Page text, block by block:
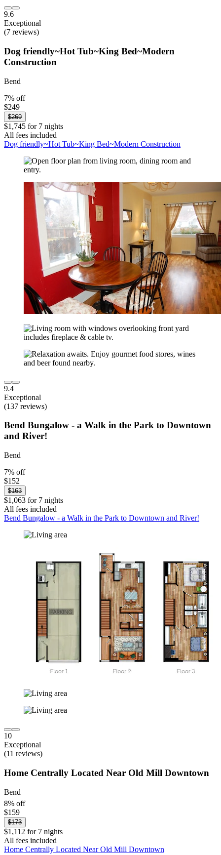
9.6
Exceptional
(7 reviews)
Dog friendly~Hot Tub~King Bed~Modern
Construction
Bend
7% off
$249
$269
$1,745 for 7 nights
All fees included
Dog friendly~Hot Tub~King Bed~Modern Construction
9.4
Exceptional
(137 reviews)
Bend Bungalow - a Walk in the Park to Downtown
and River!
Bend
7% off
$152
$163
$1,063 for 7 nights
All fees included
Bend Bungalow - a Walk in the Park to Downtown and River!
10
Exceptional
(11 reviews)
Home Centrally Located Near Old Mill Downtown
Bend
8% off
$159
$173
$1,112 for 7 nights
All fees included
Home Centrally Located Near Old Mill Downtown